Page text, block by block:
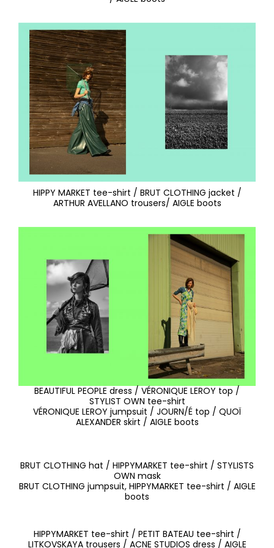
HIPPY MARKET tee-shirt / BRUT CLOTHING jacket /
ARTHUR AVELLANO trousers/ AIGLE boots
BEAUTIFUL PEOPLE dress / VÉRONIQUE LEROY top /
STYLIST OWN tee-shirt
VÉRONIQUE LEROY jumpsuit / JOURN/É top / QUOÏ
ALEXANDER skirt / AIGLE boots
BRUT CLOTHING hat / HIPPYMARKET tee-shirt / STYLISTS
OWN mask
BRUT CLOTHING jumpsuit, HIPPYMARKET tee-shirt / AIGLE
boots
HIPPYMARKET tee-shirt / PETIT BATEAU tee-shirt /
LITKOVSKAYA trousers / ACNE STUDIOS dress / AIGLE